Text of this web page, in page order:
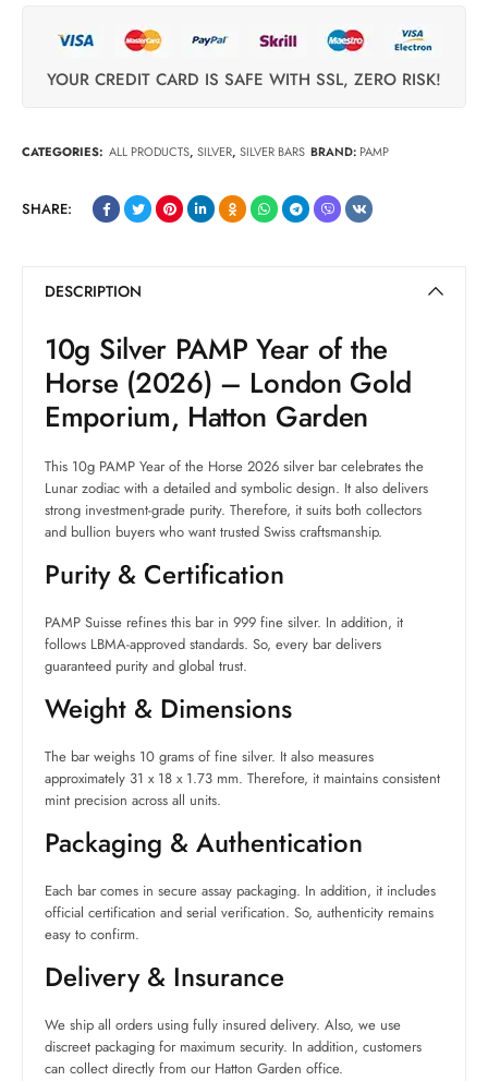
YOUR CREDIT CARD IS SAFE WITH SSL, ZERO RISK!
CATEGORIES: ALL PRODUCTS, SILVER, SILVER BARS BRAND: PAMP
SHARE:
DESCRIPTION
10g Silver PAMP Year of the
Horse (2026) – London Gold
Emporium, Hatton Garden
This 10g PAMP Year of the Horse 2026 silver bar celebrates the
Lunar zodiac with a detailed and symbolic design. It also delivers
strong investment-grade purity. Therefore, it suits both collectors
and bullion buyers who want trusted Swiss craftsmanship.
Purity & Certification
PAMP Suisse refines this bar in 999 fine silver. In addition, it
follows LBMA-approved standards. So, every bar delivers
guaranteed purity and global trust.
Weight & Dimensions
The bar weighs 10 grams of fine silver. It also measures
approximately 31 x 18 x 1.73 mm. Therefore, it maintains consistent
mint precision across all units.
Packaging & Authentication
Each bar comes in secure assay packaging. In addition, it includes
official certification and serial verification. So, authenticity remains
easy to confirm.
Delivery & Insurance
We ship all orders using fully insured delivery. Also, we use
discreet packaging for maximum security. In addition, customers
can collect directly from our Hatton Garden office.